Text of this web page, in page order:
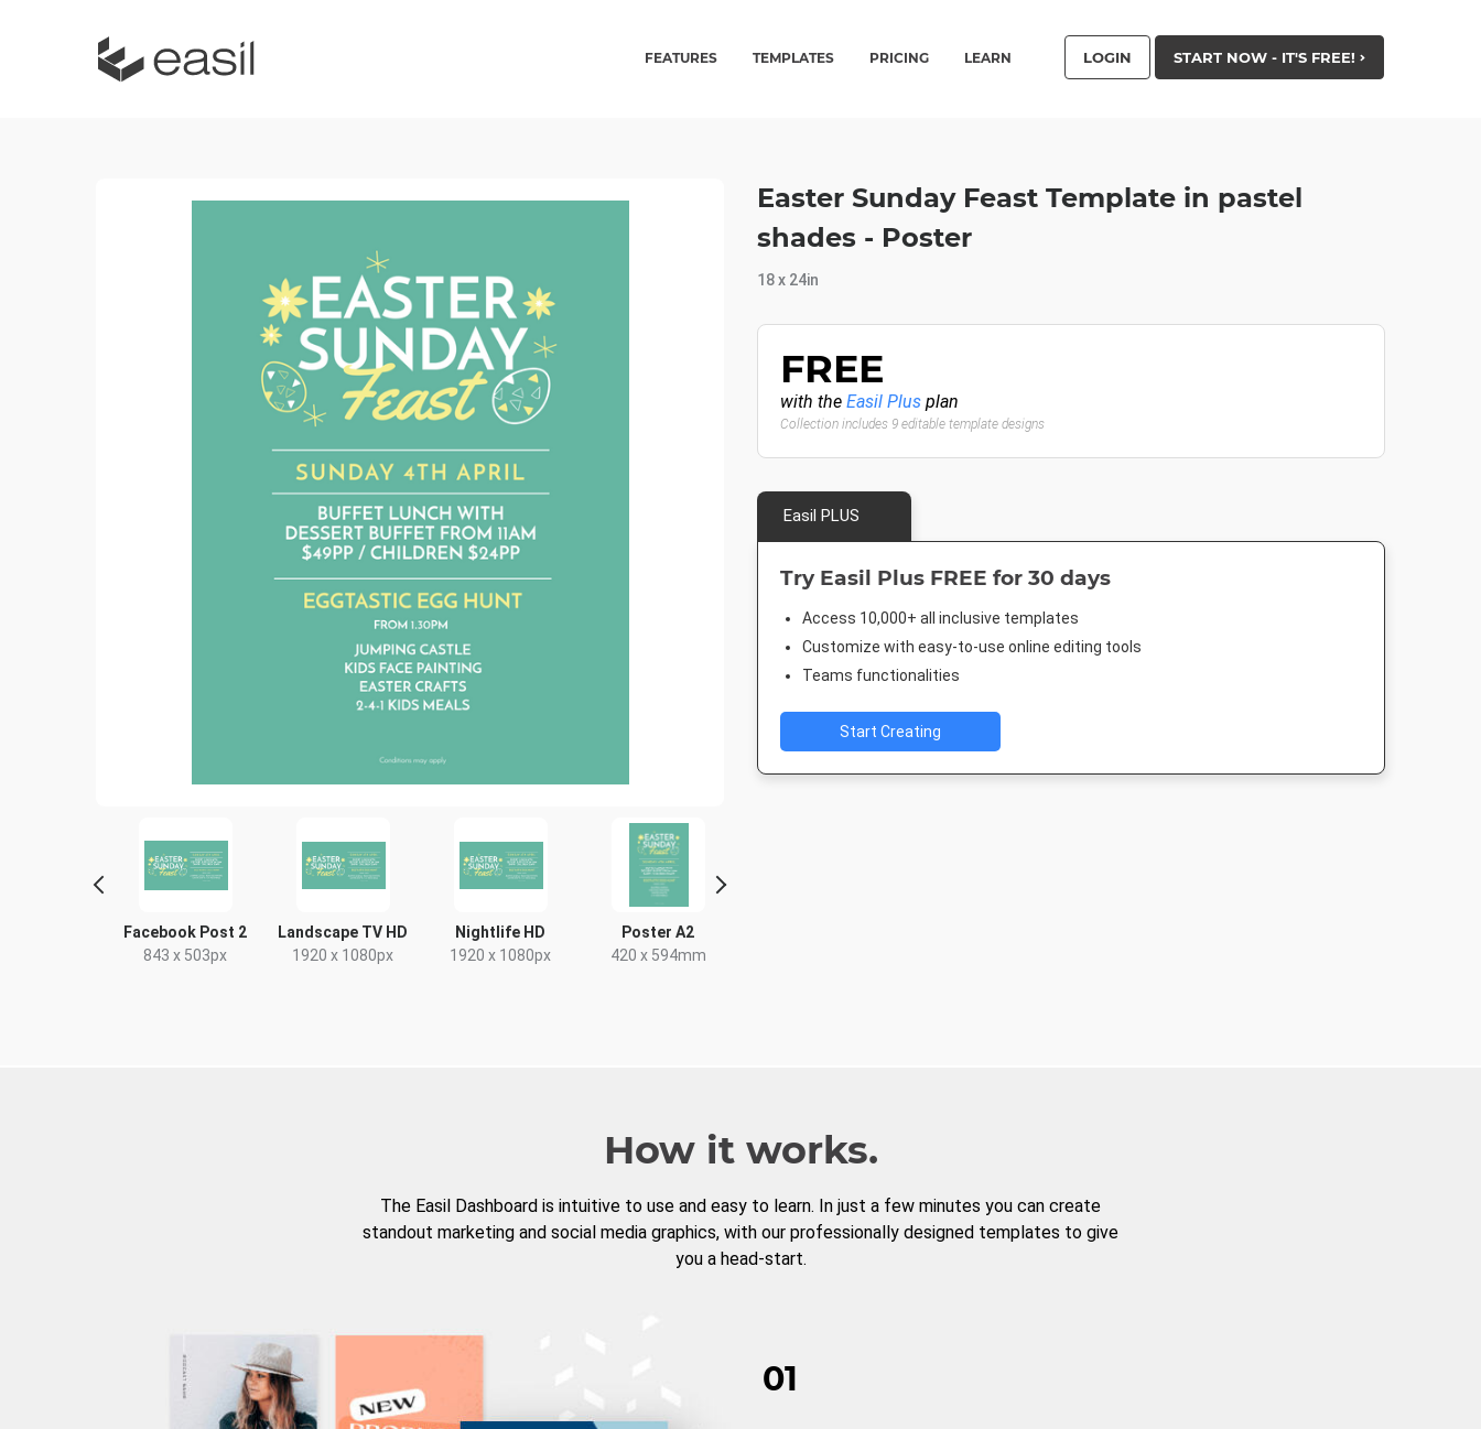
FEATURES TEMPLATES PRICING LEARN LOGIN START NOW - IT'S FREE!
Facebook Post 2
843 x 503px
Landscape TV HD
1920 x 1080px
Nightlife HD
1920 x 1080px
Poster A2
420 x 594mm
Easter Sunday Feast Template in pastel
shades - Poster
18 x 24in
FREE
with the Easil Plus plan
Collection includes 9 editable template designs
Easil PLUS
Try Easil Plus FREE for 30 days
Access 10,000+ all inclusive templates
Customize with easy-to-use online editing tools
Teams functionalities
Start Creating
How it works.
The Easil Dashboard is intuitive to use and easy to learn. In just a few minutes you can create
standout marketing and social media graphics, with our professionally designed templates to give
you a head-start.
01